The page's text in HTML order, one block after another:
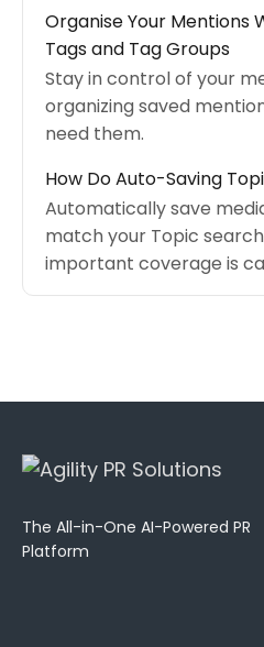
Organise Your Mentions
Tags and Tag Groups
Stay in control of your
organizing saved
need them.
How Do Auto-Saving
Automatically save
match your Topic
important coverage is
requiring manual review.
The All-in-One AI-Powered PR
Platform